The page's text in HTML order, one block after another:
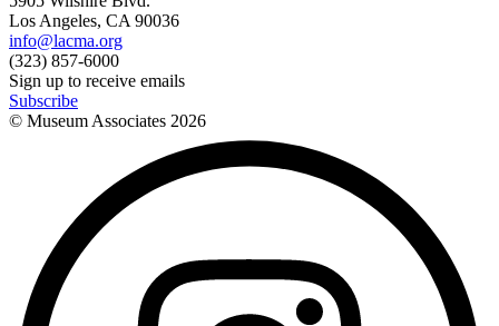
Los Angeles, CA 90036
info@lacma.org
(323) 857-6000
Sign up to receive emails
Subscribe
© Museum Associates 2026